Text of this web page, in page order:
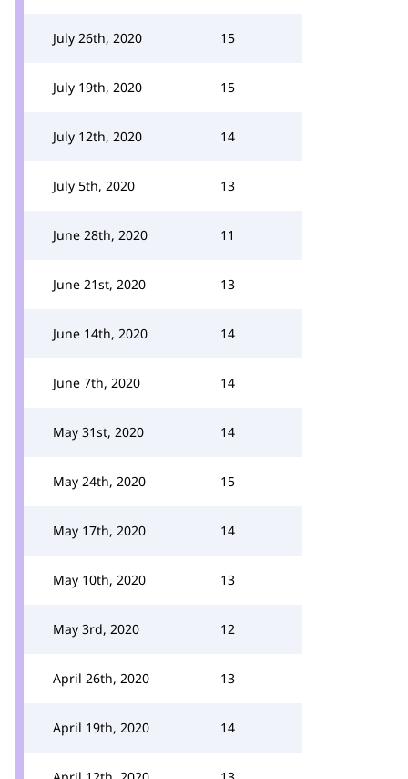
July 26th, 2020 15
July 19th, 2020 15
July 12th, 2020 14
July 5th, 2020 13
June 28th, 2020 11
June 21st, 2020 13
June 14th, 2020 14
June 7th, 2020 14
May 31st, 2020 14
May 24th, 2020 15
May 17th, 2020 14
May 10th, 2020 13
May 3rd, 2020 12
April 26th, 2020 13
April 19th, 2020 14